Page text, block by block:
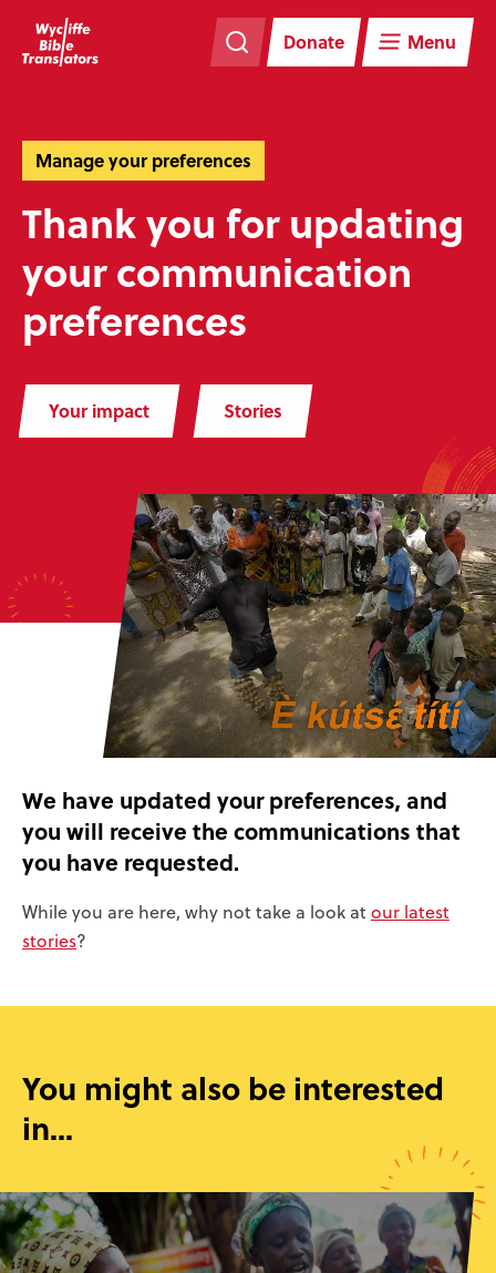
navigation
Donate Menu
to
main
content
Manage your preferences
Thank you for updating
your communication
preferences
Your impact Stories
We have updated your preferences, and
you will receive the communications that
you have requested.
While you are here, why not take a look atour latest
stories?
You might also be interested
in...